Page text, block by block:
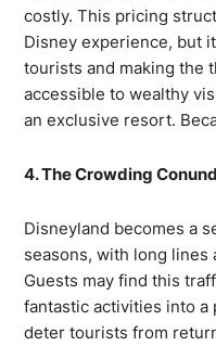
costly. This pricing
Disney experience, but
tourists and making the
accessible to wealthy
an exclusive resort.
4. The Crowding
Disneyland becomes a
seasons, with long lines
Guests may find this
fantastic activities into a
deter tourists from